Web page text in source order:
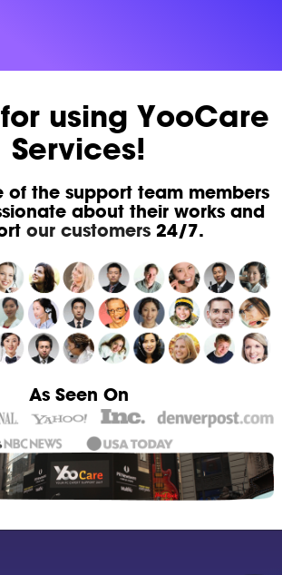
using YooCare
Services!
of the support team members
about their works and
our customers24/7.
As Seen On